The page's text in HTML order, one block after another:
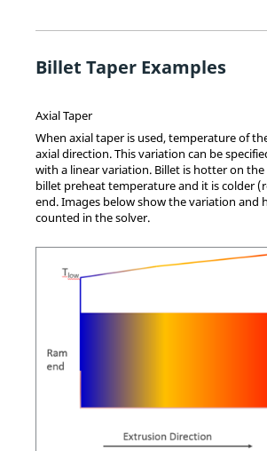
Billet Taper Examples
Axial Taper
When axial taper is used, temperature of
axial direction. This variation can be
with a linear variation. Billet is hotter on
billet preheat temperature and it is colder
end. Images below show the variation and
counted in the solver.